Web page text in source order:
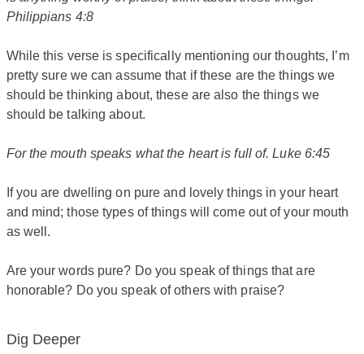
Philippians 4:8
While this verse is specifically mentioning our thoughts, I’m
pretty sure we can assume that if these are the things we
should be thinking about, these are also the things we
should be talking about.
For the mouth speaks what the heart is full of. Luke 6:45
If you are dwelling on pure and lovely things in your heart
and mind; those types of things will come out of your mouth
as well.
Are your words pure? Do you speak of things that are
honorable? Do you speak of others with praise?
Dig Deeper